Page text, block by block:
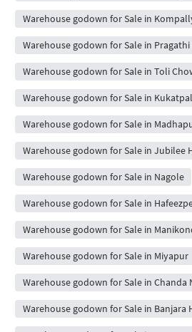
Warehouse godown for Sale in
Warehouse godown for Sale in Pragathi
Warehouse godown for Sale in Toli
Warehouse godown for Sale in
Warehouse godown for Sale in
Warehouse godown for Sale in Jubilee
Warehouse godown for Sale in Nagole
Warehouse godown for Sale in
Warehouse godown for Sale in
Warehouse godown for Sale in Miyapur
Warehouse godown for Sale in Chanda
Warehouse godown for Sale in Banjara